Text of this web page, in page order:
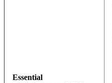
Essential